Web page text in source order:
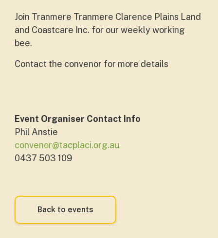
Join Tranmere Tranmere Clarence Plains Land
and Coastcare Inc. for our weekly working
bee.
Contact the convenor for more details
Event Organiser Contact Info
Phil Anstie
convenor@tacplaci.org.au
0437 503 109
Back to events